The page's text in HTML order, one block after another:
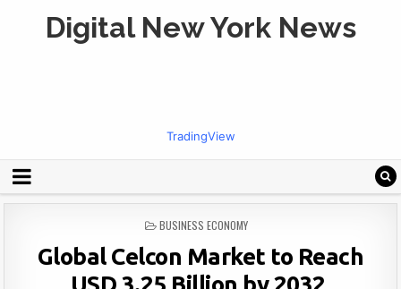
Digital New York News
TradingView
POSTED
BUSINESS ECONOMY
Global Celcon Market to Reach